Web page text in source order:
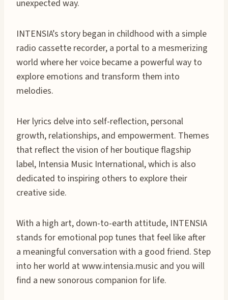
unexpected way.
INTENSIA’s story began in childhood with a simple
radio cassette recorder, a portal to a mesmerizing
world where her voice became a powerful way to
explore emotions and transform them into
melodies.
Her lyrics delve into self-reflection, personal
growth, relationships, and empowerment. Themes
that reflect the vision of her boutique flagship
label, Intensia Music International, which is also
dedicated to inspiring others to explore their
creative side.
With a high art, down-to-earth attitude, INTENSIA
stands for emotional pop tunes that feel like after
a meaningful conversation with a good friend. Step
into her world at www.intensia.music and you will
find a new sonorous companion for life.